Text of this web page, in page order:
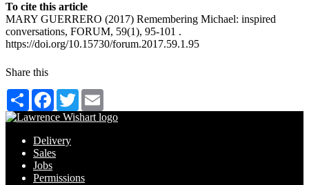
To cite this article
MARY GUERRERO (2017) Remembering Michael: inspired
conversations, FORUM, 59(1), 95-101 .
https://doi.org/10.15730/forum.2017.59.1.95
Share this
Share Facebook
Twitter
Delivery
Sales
Jobs
Permissions